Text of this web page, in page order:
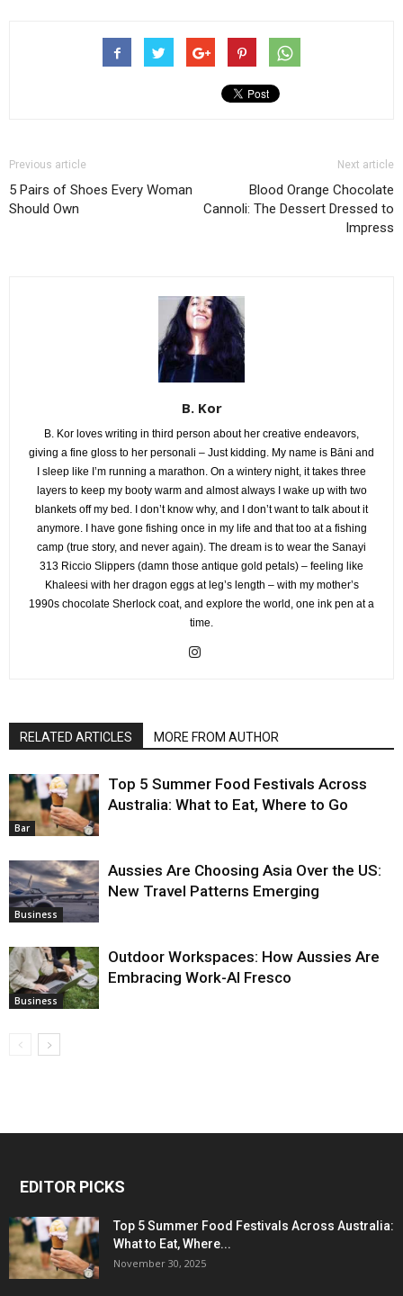
Previous article
5 Pairs of Shoes Every Woman
Should Own
Next article
Blood Orange Chocolate
Cannoli: The Dessert Dressed to
Impress
B. Kor
B. Kor loves writing in third person about her creative endeavors,
giving a fine gloss to her personali – Just kidding. My name is Bāni and
I sleep like I’m running a marathon. On a wintery night, it takes three
layers to keep my booty warm and almost always I wake up with two
blankets off my bed. I don’t know why, and I don’t want to talk about it
anymore. I have gone fishing once in my life and that too at a fishing
camp (true story, and never again). The dream is to wear the Sanayi
313 Riccio Slippers (damn those antique gold petals) – feeling like
Khaleesi with her dragon eggs at leg’s length – with my mother’s
1990s chocolate Sherlock coat, and explore the world, one ink pen at a
time.
RELATED ARTICLES MORE FROM AUTHOR
Bar
Top 5 Summer Food Festivals Across
Australia: What to Eat, Where to Go
Business
Aussies Are Choosing Asia Over the US:
New Travel Patterns Emerging
Business
Outdoor Workspaces: How Aussies Are
Embracing Work-Al Fresco
EDITOR PICKS
Top 5 Summer Food Festivals Across Australia:
What to Eat, Where...
November 30, 2025